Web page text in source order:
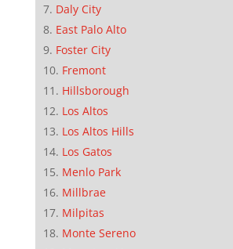
Daly City
East Palo Alto
Foster City
Fremont
Hillsborough
Los Altos
Los Altos Hills
Los Gatos
Menlo Park
Millbrae
Milpitas
Monte Sereno